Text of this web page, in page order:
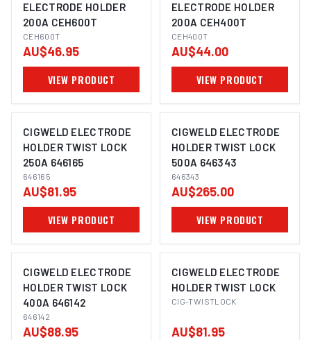
ELECTRODE HOLDER
200A CEH600T
CEH600T
AU$46.95
VIEW PRODUCT
ELECTRODE HOLDER
200A CEH400T
CEH400T
AU$44.00
VIEW PRODUCT
CIGWELD ELECTRODE
HOLDER TWIST LOCK
250A 646165
646165
AU$81.95
VIEW PRODUCT
CIGWELD ELECTRODE
HOLDER TWIST LOCK
500A 646343
646343
AU$265.00
VIEW PRODUCT
CIGWELD ELECTRODE
HOLDER TWIST LOCK
400A 646142
646142
AU$88.95
CIGWELD ELECTRODE
HOLDER TWIST LOCK
CIG-TWISTLOCK
AU$81.95